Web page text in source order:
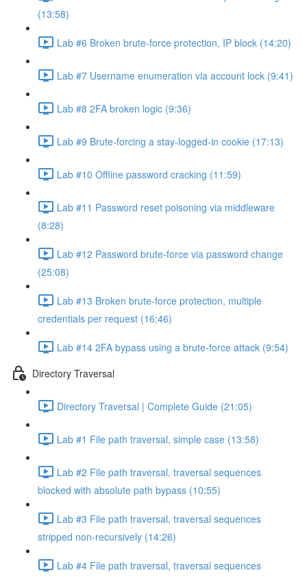
(13:58)
Lab #6 Broken brute-force protection, IP block (14:20)
Lab #7 Username enumeration via account lock (9:41)
Lab #8 2FA broken logic (9:36)
Lab #9 Brute-forcing a stay-logged-in cookie (17:13)
Lab #10 Offline password cracking (11:59)
Lab #11 Password reset poisoning via middleware
(8:28)
Lab #12 Password brute-force via password change
(25:08)
Lab #13 Broken brute-force protection, multiple
credentials per request (16:46)
Lab #14 2FA bypass using a brute-force attack (9:54)
Directory Traversal
Directory Traversal | Complete Guide (21:05)
Lab #1 File path traversal, simple case (13:58)
Lab #2 File path traversal, traversal sequences
blocked with absolute path bypass (10:55)
Lab #3 File path traversal, traversal sequences
stripped non-recursively (14:26)
Lab #4 File path traversal, traversal sequences